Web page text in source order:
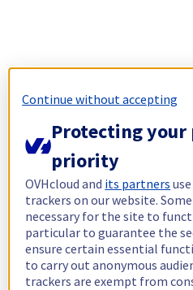
Continue without accepting
Protecting your
priority
OVHcloud and its partners
trackers on our website.
necessary for the site to
particular to guarantee the
ensure certain essential
to carry out anonymous
trackers are exempt from